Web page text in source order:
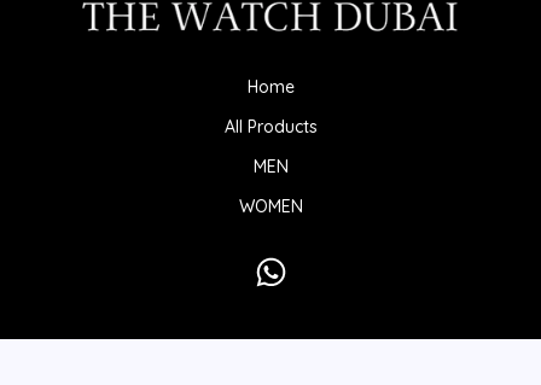
Home
All Products
MEN
WOMEN